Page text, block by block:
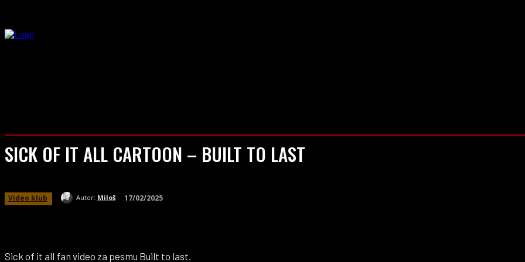
SICK OF IT ALL CARTOON – BUILT TO LAST
Video klub Autor: Miloš 17/02/2025
Sick of it all fan video za pesmu Built to last.